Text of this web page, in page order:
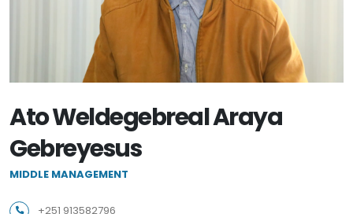
Ato Weldegebreal Araya
Gebreyesus
MIDDLE MANAGEMENT
+251 913582796